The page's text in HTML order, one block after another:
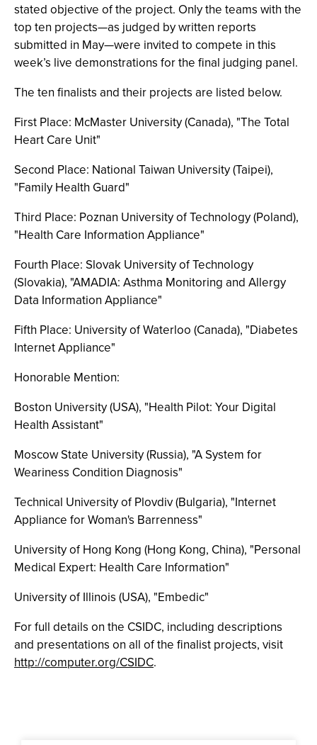
stated objective of the project. Only the teams with the
top ten projects—as judged by written reports
submitted in May—were invited to compete in this
week’s live demonstrations for the final judging panel.
The ten finalists and their projects are listed below.
First Place: McMaster University (Canada), "The Total
Heart Care Unit"
Second Place: National Taiwan University (Taipei),
"Family Health Guard"
Third Place: Poznan University of Technology (Poland),
"Health Care Information Appliance"
Fourth Place: Slovak University of Technology
(Slovakia), "AMADIA: Asthma Monitoring and Allergy
Data Information Appliance"
Fifth Place: University of Waterloo (Canada), "Diabetes
Internet Appliance"
Honorable Mention:
Boston University (USA), "Health Pilot: Your Digital
Health Assistant"
Moscow State University (Russia), "A System for
Weariness Condition Diagnosis"
Technical University of Plovdiv (Bulgaria), "Internet
Appliance for Woman's Barrenness"
University of Hong Kong (Hong Kong, China), "Personal
Medical Expert: Health Care Information"
University of Illinois (USA), "Embedic"
For full details on the CSIDC, including descriptions
and presentations on all of the finalist projects, visit
http://computer.org/CSIDC.